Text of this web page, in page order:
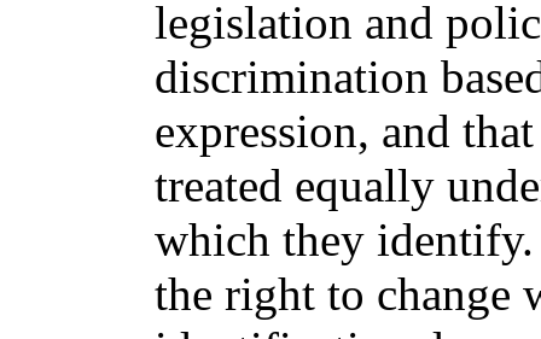
legislation and
discrimination
expression, and
treated equally
which they
the right to change